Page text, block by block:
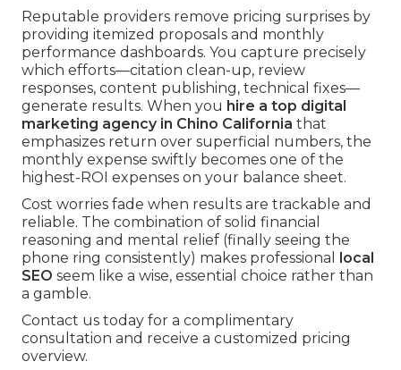
Reputable providers remove pricing surprises by
providing itemized proposals and monthly
performance dashboards. You capture precisely
which efforts—citation clean-up, review
responses, content publishing, technical fixes—
generate results. When you hire a top digital
marketing agency in Chino California that
emphasizes return over superficial numbers, the
monthly expense swiftly becomes one of the
highest-ROI expenses on your balance sheet.
Cost worries fade when results are trackable and
reliable. The combination of solid financial
reasoning and mental relief (finally seeing the
phone ring consistently) makes professional
local
SEO seem like a wise, essential choice rather than
a gamble.
Contact us today for a complimentary
consultation and receive a customized pricing
overview.